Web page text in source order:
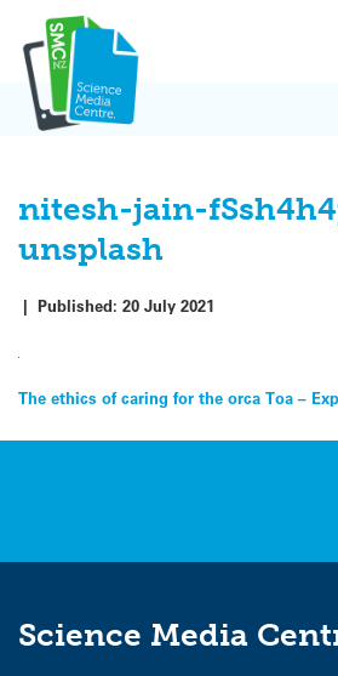
content
nitesh-jain-
unsplash
| Published: 20 July 2021
Post
navigation
The ethics of caring for the orca Toa –
Science Media